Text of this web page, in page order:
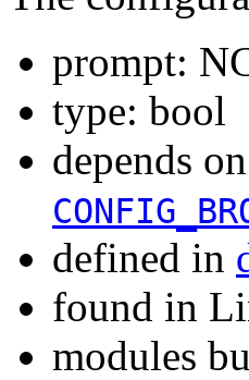
prompt:
type: bool
depends
defined in
found in
modules